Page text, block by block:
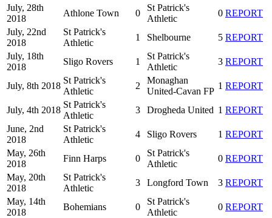
July, 28th
2018
Athlone Town 0
St Patrick's
Athletic
0 REPORT
July, 22nd
2018
St Patrick's
Athletic
1 Shelbourne 5 REPORT
July, 18th
2018
Sligo Rovers 1
St Patrick's
Athletic
3 REPORT
July, 8th 2018
St Patrick's
Athletic
2
Monaghan
United-Cavan FP
1 REPORT
July, 4th 2018
St Patrick's
Athletic
3 Drogheda United 1 REPORT
June, 2nd
2018
St Patrick's
Athletic
4 Sligo Rovers 1 REPORT
May, 26th
2018
Finn Harps 0
St Patrick's
Athletic
0 REPORT
May, 20th
2018
St Patrick's
Athletic
3 Longford Town 3 REPORT
May, 14th
2018
Bohemians 0
St Patrick's
Athletic
0 REPORT